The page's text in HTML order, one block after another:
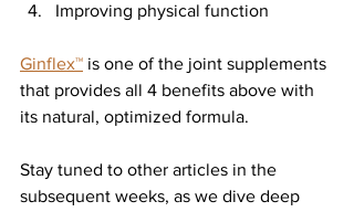
Improving physical function
Ginflex™ is one of the joint supplements
that provides all 4 benefits above with
its natural, optimized formula.
Stay tuned to other articles in the
subsequent weeks, as we dive deep